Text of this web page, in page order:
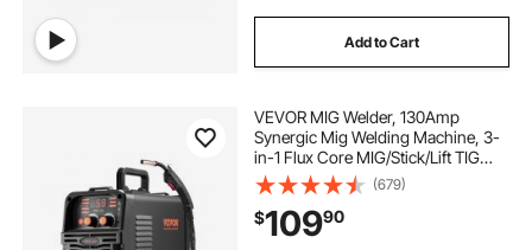
Add to Cart
VEVOR MIG Welder, 130Amp
Synergic Mig Welding Machine, 3-
in-1 Flux Core MIG/Stick/Lift TIG
Multi-Process Welder Machine,
110V Portable Mig Welder with IGBT
Inverter Technology & Digital
Display Screen
(679)
$10990